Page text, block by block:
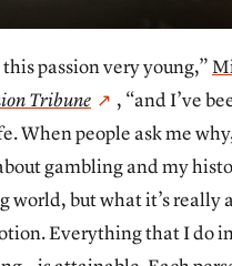
passion very young,”
Tribune
, “and I’ve
When people ask me
gambling and my
world, but what it’s really
Everything that I do